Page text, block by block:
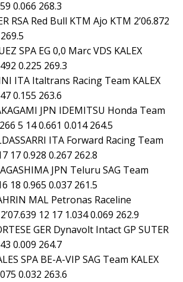
0.066 268.3
RSA Red Bull KTM Ajo KTM 2’06.872
SPA EG 0,0 Marc VDS KALEX
0.225 269.3
ITA Italtrans Racing Team KALEX
0.155 263.6
JPN IDEMITSU Honda Team
5 14 0.661 0.014 264.5
ITA Forward Racing Team
17 0.928 0.267 262.8
JPN Teluru SAG Team
18 0.965 0.037 261.5
MAL Petronas Raceline
12 17 1.034 0.069 262.9
GER Dynavolt Intact GP SUTER
0.009 264.7
SPA BE-A-VIP SAG Team KALEX
0.032 263.6